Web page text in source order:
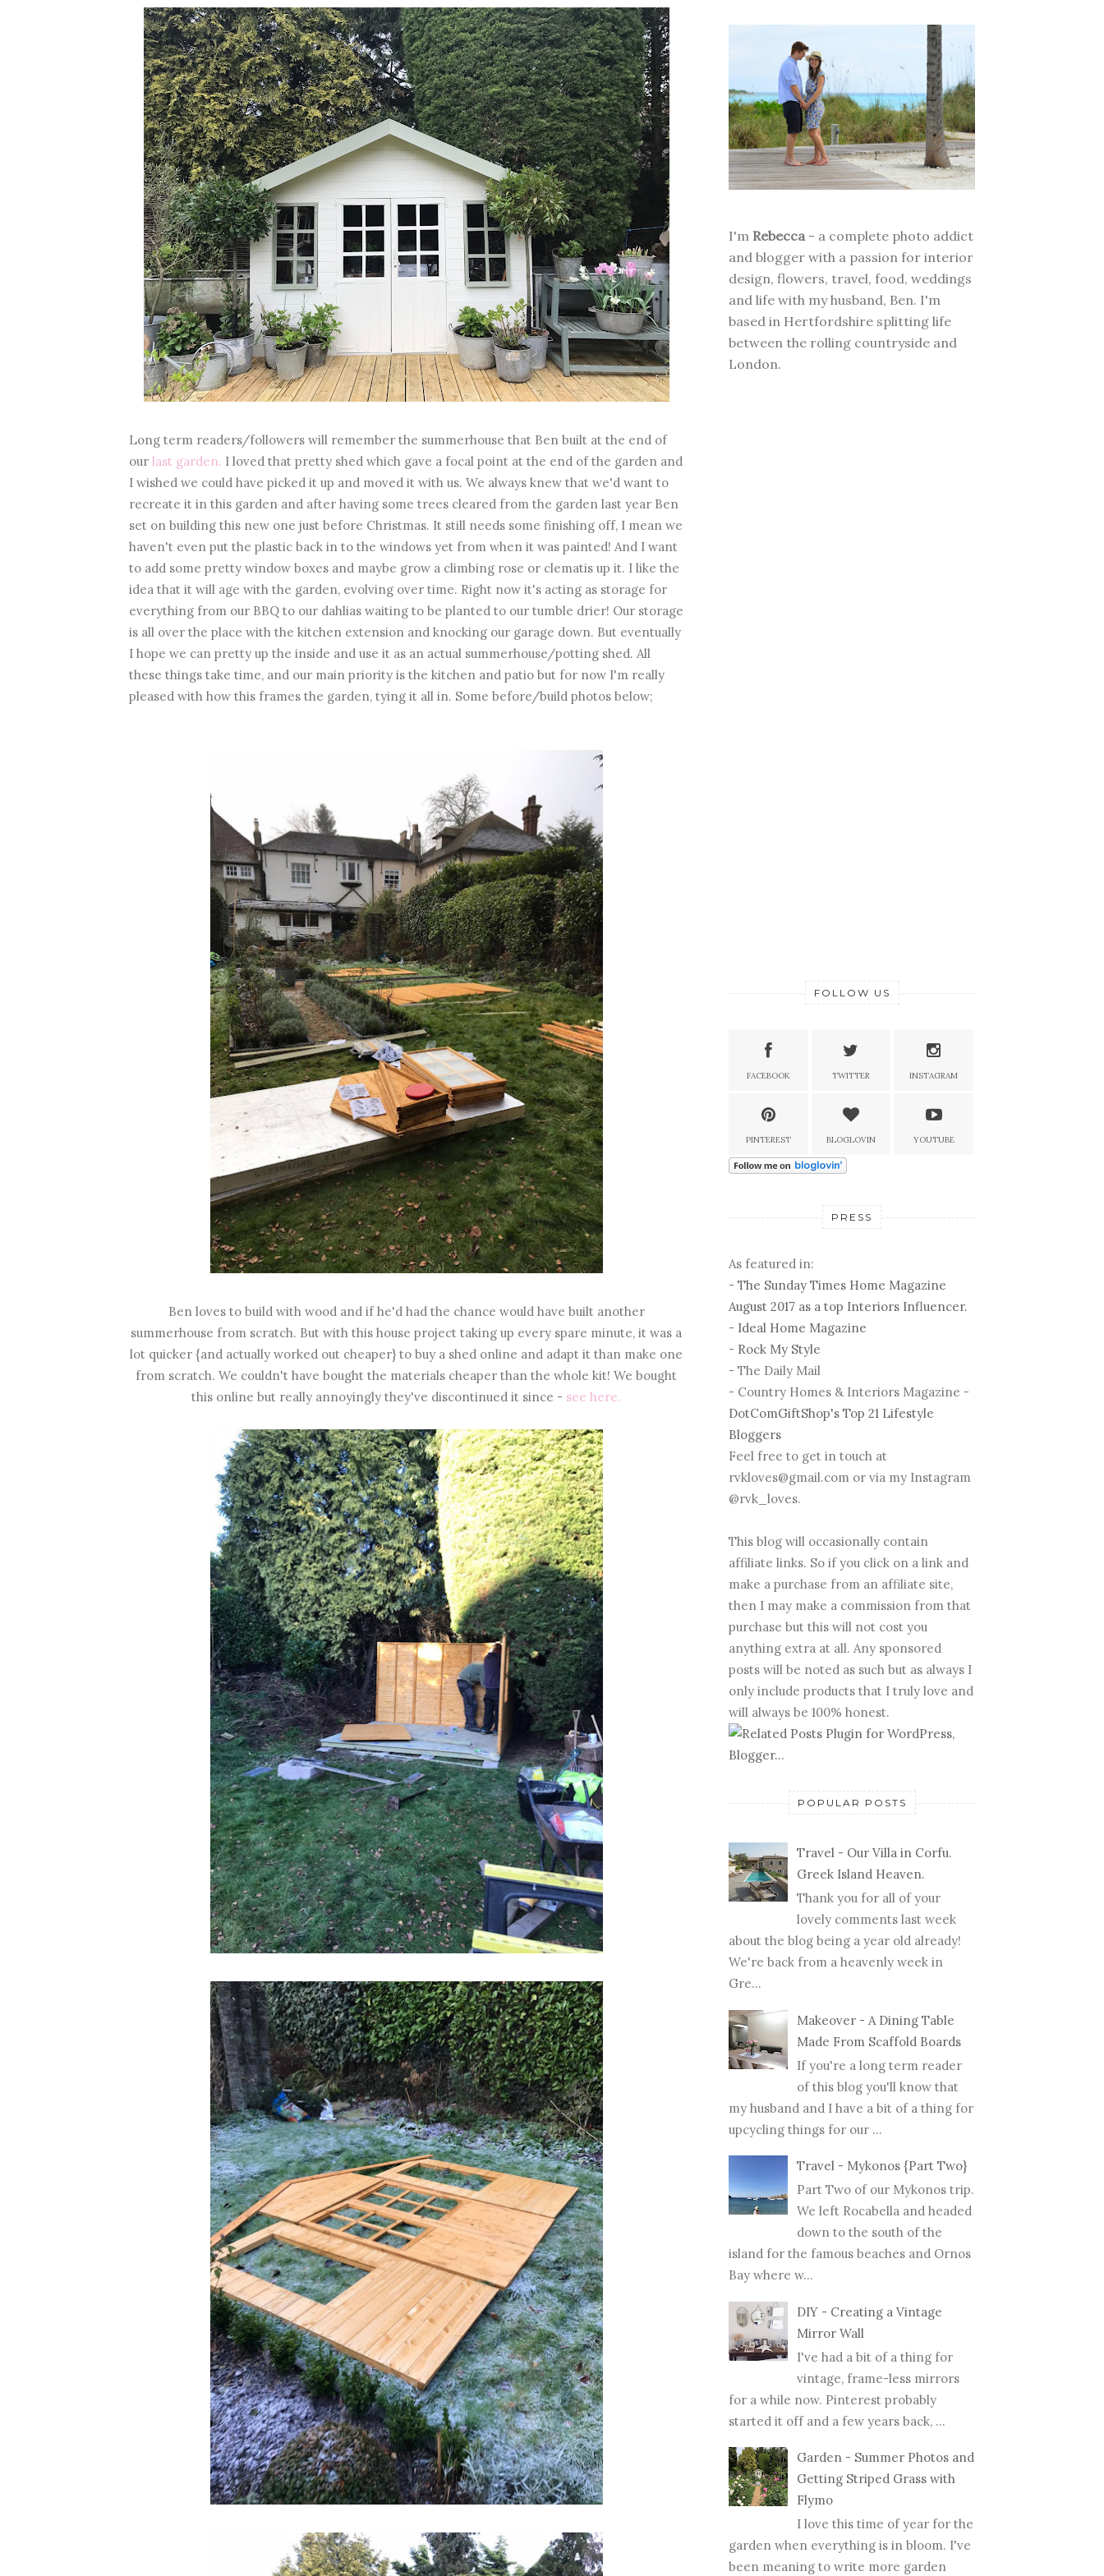
Long term readers/followers will remember the summerhouse that Ben built at the end of
our last garden. I loved that pretty shed which gave a focal point at the end of the garden and
I wished we could have picked it up and moved it with us. We always knew that we'd want to
recreate it in this garden and after having some trees cleared from the garden last year Ben
set on building this new one just before Christmas. It still needs some finishing off, I mean we
haven't even put the plastic back in to the windows yet from when it was painted! And I want
to add some pretty window boxes and maybe grow a climbing rose or clematis up it. I like the
idea that it will age with the garden, evolving over time. Right now it's acting as storage for
everything from our BBQ to our dahlias waiting to be planted to our tumble drier! Our storage
is all over the place with the kitchen extension and knocking our garage down. But eventually
I hope we can pretty up the inside and use it as an actual summerhouse/potting shed. All
these things take time, and our main priority is the kitchen and patio but for now I'm really
pleased with how this frames the garden, tying it all in. Some before/build photos below;
Ben loves to build with wood and if he'd had the chance would have built another
summerhouse from scratch. But with this house project taking up every spare minute, it was a
lot quicker {and actually worked out cheaper} to buy a shed online and adapt it than make one
from scratch. We couldn't have bought the materials cheaper than the whole kit! We bought
this online but really annoyingly they've discontinued it since - see here.
I'm Rebecca - a complete photo addict
and blogger with a passion for interior
design, flowers, travel, food, weddings
and life with my husband, Ben. I'm
based in Hertfordshire splitting life
between the rolling countryside and
London.
FOLLOW US
FACEBOOK TWITTER INSTAGRAM
PINTEREST BLOGLOVIN YOUTUBE
PRESS
As featured in:
- The Sunday Times Home Magazine
August 2017 as a top Interiors Influencer.
- Ideal Home Magazine
- Rock My Style
- The Daily Mail
- Country Homes & Interiors Magazine -
DotComGiftShop's Top 21 Lifestyle
Bloggers
Feel free to get in touch at
rvkloves@gmail.com or via my Instagram
@rvk_loves.
This blog will occasionally contain
affiliate links. So if you click on a link and
make a purchase from an affiliate site,
then I may make a commission from that
purchase but this will not cost you
anything extra at all. Any sponsored
posts will be noted as such but as always I
only include products that I truly love and
will always be 100% honest.
POPULAR POSTS
Travel - Our Villa in Corfu.
Greek Island Heaven.
Thank you for all of your
lovely comments last week
about the blog being a year old already!
We're back from a heavenly week in
Gre...
Makeover - A Dining Table
Made From Scaffold Boards
If you're a long term reader
of this blog you'll know that
my husband and I have a bit of a thing for
upcycling things for our ...
Travel - Mykonos {Part Two}
Part Two of our Mykonos trip.
We left Rocabella and headed
down to the south of the
island for the famous beaches and Ornos
Bay where w...
DIY - Creating a Vintage
Mirror Wall
I've had a bit of a thing for
vintage, frame-less mirrors
for a while now. Pinterest probably
started it off and a few years back, ...
Garden - Summer Photos and
Getting Striped Grass with
Flymo
I love this time of year for the
garden when everything is in bloom. I've
been meaning to write more garden